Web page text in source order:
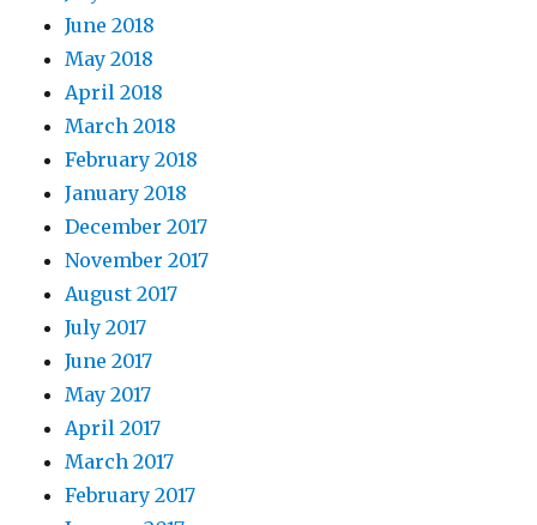
June 2018
May 2018
April 2018
March 2018
February 2018
January 2018
December 2017
November 2017
August 2017
July 2017
June 2017
May 2017
April 2017
March 2017
February 2017